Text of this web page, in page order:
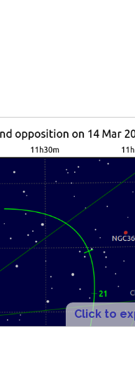
Click to